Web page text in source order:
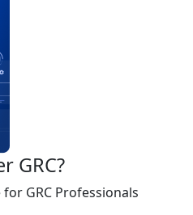
GRC?
GRC Professionals